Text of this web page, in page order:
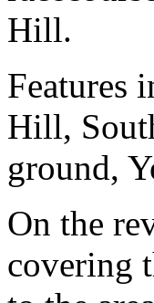
Hill.
Features
Hill,
ground,
On the
covering